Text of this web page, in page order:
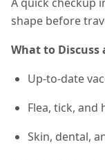
shape before
What to Discuss
Up-to-date
Flea, tick,
Skin, dental,